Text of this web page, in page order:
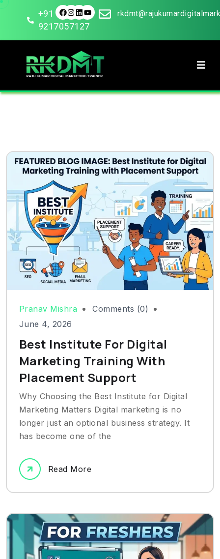
+91
9217057127
Pranav Mishra
Comments (0)
June 4, 2026
Best Institute For Digital
Marketing Training With
Placement Support
Why Choosing the Best Institute for Digital
Marketing Matters Digital marketing is no
longer just an optional business strategy. It
has become one of the
Read More